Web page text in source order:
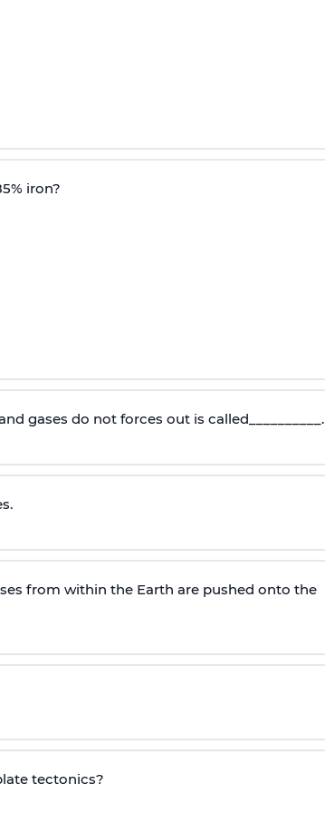
iron?
gases do not forces out is called__________.
from within the Earth are pushed onto the
tectonics?